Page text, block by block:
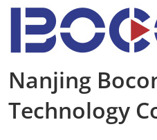
Nanjing
Technology